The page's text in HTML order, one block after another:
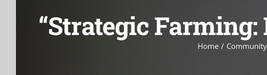
“Strategic Farming:
Home Community